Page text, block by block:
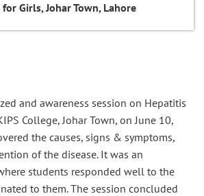
Girls, Johar Town, Lahore
and awareness session on Hepatitis
College, Johar Town, on June 10,
the causes, signs & symptoms,
of the disease. It was an
students responded well to the
to them. The session concluded